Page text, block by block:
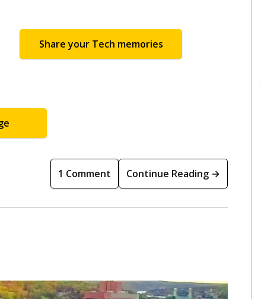
Share your Tech memories
1 Comment Continue Reading →